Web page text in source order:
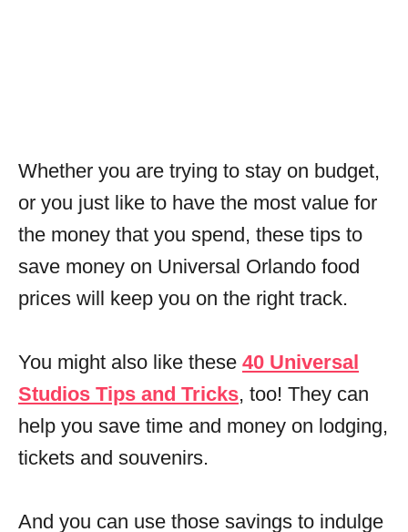
Whether you are trying to stay on budget,
or you just like to have the most value for
the money that you spend, these tips to
save money on Universal Orlando food
prices will keep you on the right track.
You might also like these 40 Universal
Studios Tips and Tricks, too! They can
help you save time and money on lodging,
tickets and souvenirs.
And you can use those savings to indulge